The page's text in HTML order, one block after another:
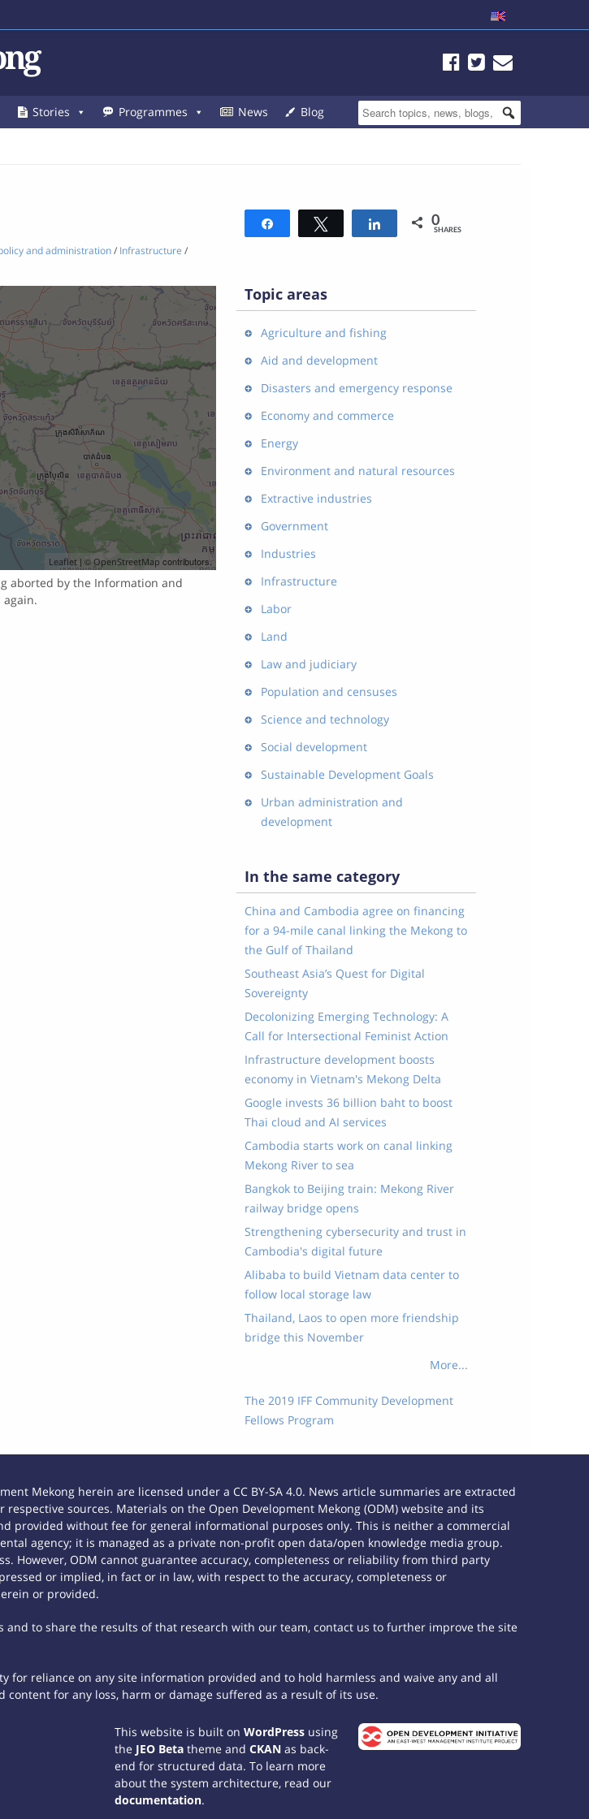
Stories Programmes News Blog
and administration / Infrastructure /
Leaflet| © OpenStreetMap contributors.
aborted by the Information and
again.
Share 0
SHARES
Topic areas
Agriculture and fishing
Aid and development
Disasters and emergency response
Economy and commerce
Energy
Environment and natural resources
Extractive industries
Government
Industries
Infrastructure
Labor
Land
Law and judiciary
Population and censuses
Science and technology
Social development
Sustainable Development Goals
Urban administration and
development
In the same category
China and Cambodia agree on financing
for a 94-mile canal linking the Mekong to
the Gulf of Thailand
Southeast Asia’s Quest for Digital
Sovereignty
Decolonizing Emerging Technology: A
Call for Intersectional Feminist Action
Infrastructure development boosts
economy in Vietnam's Mekong Delta
Google invests 36 billion baht to boost
Thai cloud and AI services
Cambodia starts work on canal linking
Mekong River to sea
Bangkok to Beijing train: Mekong River
railway bridge opens
Strengthening cybersecurity and trust in
Cambodia's digital future
Alibaba to build Vietnam data center to
follow local storage law
Thailand, Laos to open more friendship
bridge this November
More...
The 2019 IFF Community Development
Fellows Program
Mekong herein are licensed under a CC BY-SA 4.0. News article summaries are extracted
sources. Materials on the Open Development Mekong (ODM) website and its
provided without fee for general informational purposes only. This is neither a commercial
agency; it is managed as a private non-profit open data/open knowledge media group.
However, ODM cannot guarantee accuracy, completeness or reliability from third party
or implied, in fact or in law, with respect to the accuracy, completeness or
or provided.
to share the results of that research with our team, contact us to further improve the site
for reliance on any site information provided and to hold harmless and waive any and all
for any loss, harm or damage suffered as a result of its use.
This website is built on WordPressusing
the JEO Betatheme and CKANas back-
end for structured data. To learn more
about the system architecture, read our
documentation.